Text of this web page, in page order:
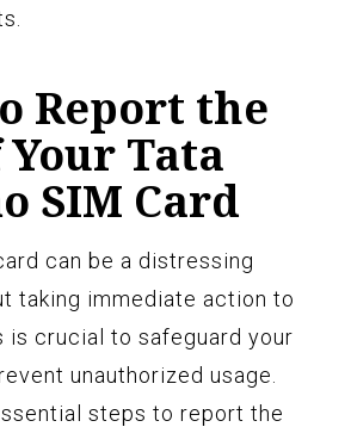
Report the
Your Tata
SIM Card
can be a distressing
taking immediate action to
is crucial to safeguard your
unauthorized usage.
steps to report the